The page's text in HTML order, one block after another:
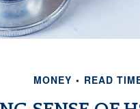
MONEY READ